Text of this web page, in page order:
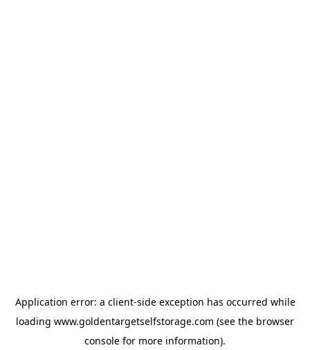
Application error: a client-side exception has occurred while
loading www.goldentargetselfstorage.com (see the browser
console for more information).